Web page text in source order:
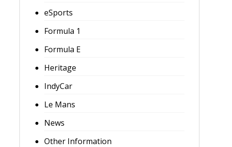
eSports
Formula 1
Formula E
Heritage
IndyCar
Le Mans
News
Other Information